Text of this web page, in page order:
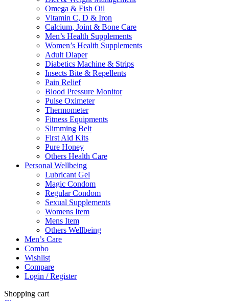
Omega & Fish Oil
Vitamin C, D & Iron
Calcium, Joint & Bone Care
Men’s Health Supplements
Women’s Health Supplements
Adult Diaper
Diabetics Machine & Strips
Insects Bite & Repellents
Pain Relief
Blood Pressure Monitor
Pulse Oximeter
Thermometer
Fitness Equipments
Slimming Belt
First Aid Kits
Pure Honey
Others Health Care
Personal Wellbeing
Lubricant Gel
Magic Condom
Regular Condom
Sexual Supplements
Womens Item
Mens Item
Others Wellbeing
Men’s Care
Combo
Wishlist
Compare
Login / Register
Shopping cart